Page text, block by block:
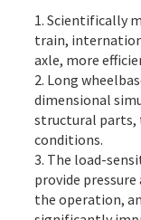
1. Scientifically
train,
axle, more
2. Long
dimensional
structural parts,
conditions.
3. The load-
provide
the operation,